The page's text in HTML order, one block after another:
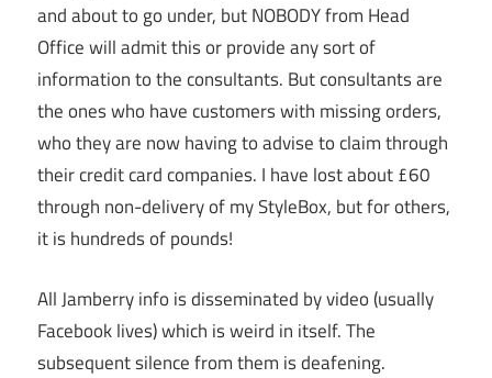
and about to go under, but NOBODY from Head
Office will admit this or provide any sort of
information to the consultants. But consultants are
the ones who have customers with missing orders,
who they are now having to advise to claim through
their credit card companies. I have lost about £60
through non-delivery of my StyleBox, but for others,
it is hundreds of pounds!
All Jamberry info is disseminated by video (usually
Facebook lives) which is weird in itself. The
subsequent silence from them is deafening.